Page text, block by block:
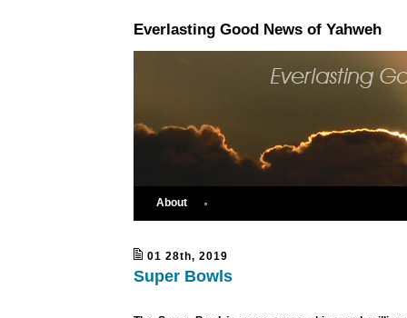
Everlasting Good News of Yahweh
About
01 28th, 2019
Super Bowls